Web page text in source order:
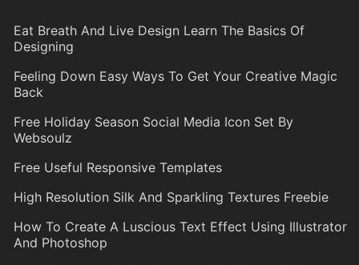
Eat Breath And Live Design Learn The Basics Of
Designing
Feeling Down Easy Ways To Get Your Creative Magic
Back
Free Holiday Season Social Media Icon Set By
Websoulz
Free Useful Responsive Templates
High Resolution Silk And Sparkling Textures Freebie
How To Create A Luscious Text Effect Using Illustrator
And Photoshop